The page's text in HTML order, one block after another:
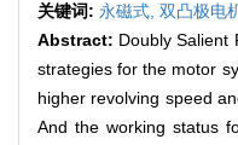
关键词: 永磁式, 双凸极电
Abstract: Doubly Salient
strategies for the motor
higher revolving speed
And the working status